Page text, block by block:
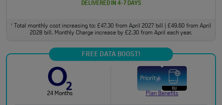
DELIVERED IN 4-7 DAYS
†
Total monthly cost increasing to: £47.30 from April 2027 bill | £49.60 from April
2028 bill. Monthly Charge increase by £2.30 from April each year.
FREE DATA BOOST!
24 Months Plan Benefits